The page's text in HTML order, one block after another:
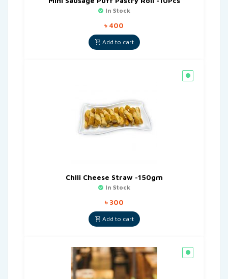
In Stock
৳ 400
Add to cart
Chlli Cheese Straw -150gm
In Stock
৳ 300
Add to cart